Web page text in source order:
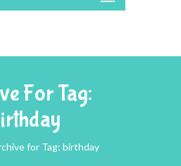
For Tag:
for Tag: birthday